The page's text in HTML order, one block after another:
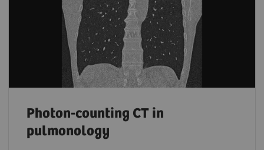
Photon-counting CT in
pulmonology